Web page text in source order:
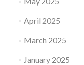
April 2025
March 2025
January 2025